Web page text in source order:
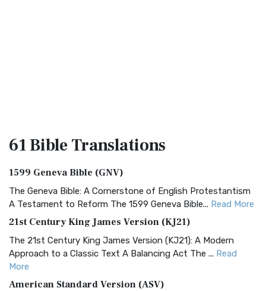
61 BibleTranslations
1599 Geneva Bible (GNV)
The Geneva Bible: A Cornerstone of English Protestantism
A Testament to Reform The 1599 Geneva Bible... Read More
21st Century King James Version (KJ21)
The 21st Century King James Version (KJ21): A Modern
Approach to a Classic Text A Balancing Act The ... Read
More
American Standard Version (ASV)